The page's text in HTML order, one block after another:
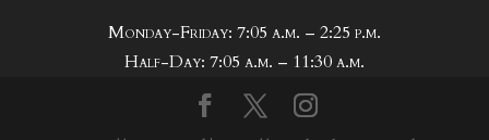
Monday-Friday: 7:05 a.m. – 2:25 p.m.
Half-Day: 7:05 a.m. – 11:30 a.m.